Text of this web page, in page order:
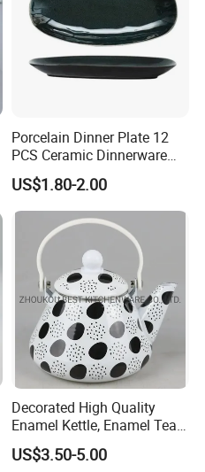
Porcelain Dinner Plate 12
PCS Ceramic Dinnerware
Sets for Restaurant
Decoration
US$1.80-2.00
Decorated High Quality
Enamel Kettle, Enamel Tea
US$3.50-5.00